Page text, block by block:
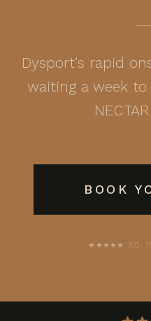
Dysport's rapid
waiting a week
BOOK
★★★★★ 5.0 ·